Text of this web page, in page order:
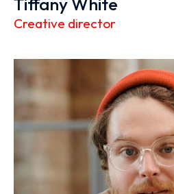
Creative director